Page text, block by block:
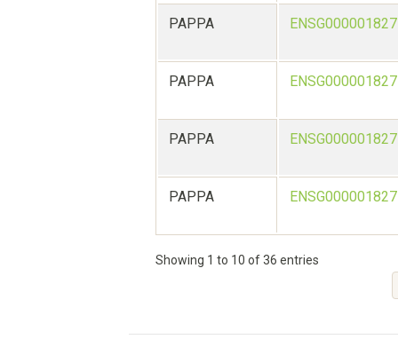
PAPPA
PAPPA
PAPPA
PAPPA
Showing 1 to 10 of 36 entries